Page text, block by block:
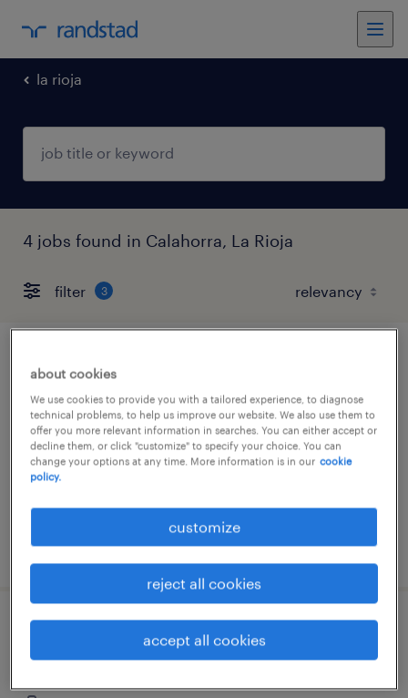
la rioja
4 jobs found in Calahorra, La Rioja
filter 3
comercial seguros ahorro e inversion -
calahorra
calahorra, la rioja
permanent
posted 22 june 2026
mozo/a de almacén
about cookies
We use cookies to provide you with a tailored experience, to diagnose
technical problems, to help us improve our website. We also use them to
offer you more relevant information in searches. You can either accept or
decline them, or click "customize" to specify your choice. You can
change your options at any time. More information is in our cookie
policy.
customize
reject all cookies
accept all cookies